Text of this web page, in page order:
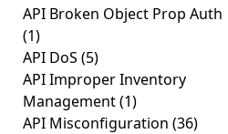
API Broken Object Prop Auth
(1)
API DoS (5)
API Improper Inventory
Management(1)
API Misconfiguration (36)